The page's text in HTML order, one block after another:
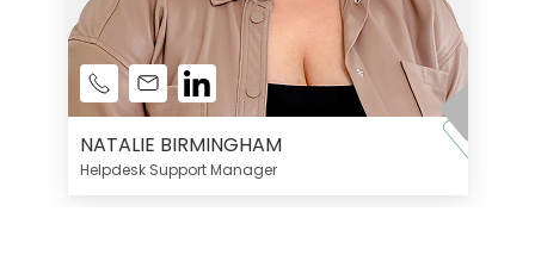
NATALIE BIRMINGHAM
Helpdesk Support Manager